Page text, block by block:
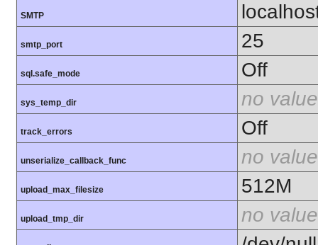
SMTP
smtp_port 25
sql.safe_mode Off
sys_temp_dir no value
track_errors Off
unserialize_callback_func no value
upload_max_filesize 512M
upload_tmp_dir no value